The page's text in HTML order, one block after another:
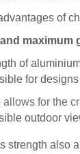
of
maximum
of
for
allows for the
outdoor
strength also